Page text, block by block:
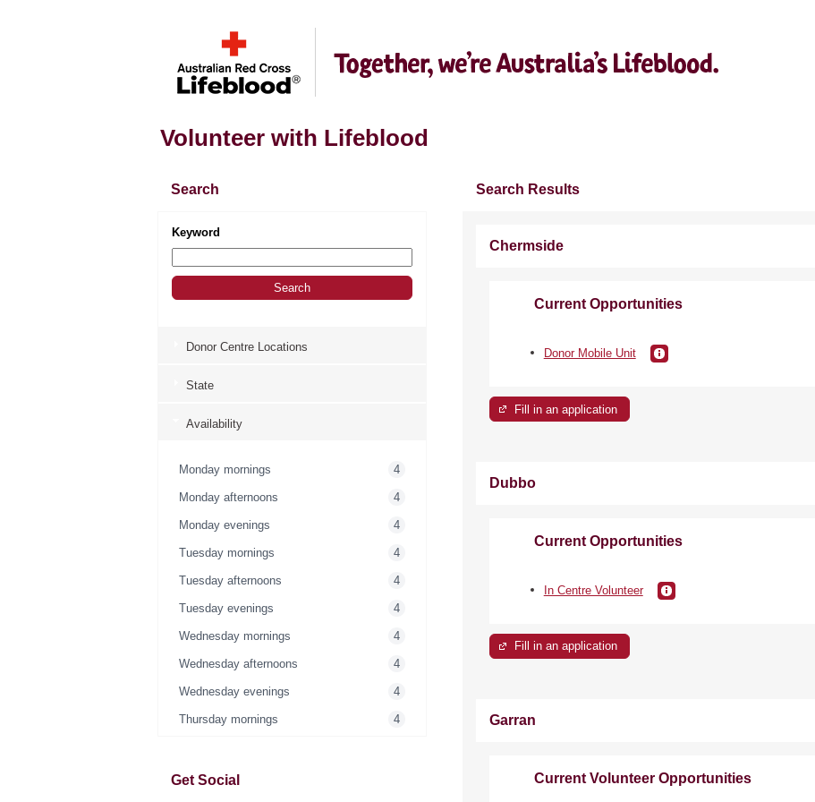
Volunteer with Lifeblood
Search
Keyword
Donor Centre Locations
State
Availability
Monday mornings 4
Monday afternoons 4
Monday evenings 4
Tuesday mornings 4
Tuesday afternoons 4
Tuesday evenings 4
Wednesday mornings 4
Wednesday afternoons 4
Wednesday evenings 4
Thursday mornings 4
Thursday evenings
Search Results
Chermside
Current Opportunities
Donor Mobile Unit
Fill in an application
Dubbo
Current Opportunities
In Centre Volunteer
Fill in an application
Garran
Current Volunteer Opportunities
Get Social